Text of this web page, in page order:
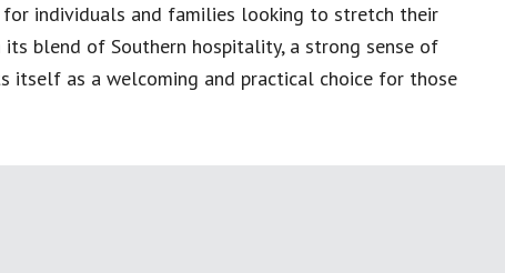
individuals and families looking to stretch their
blend of Southern hospitality, a strong sense of
itself as a welcoming and practical choice for those